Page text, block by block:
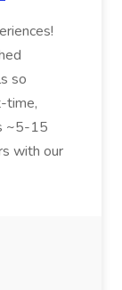
so
time,
~5-15
with our